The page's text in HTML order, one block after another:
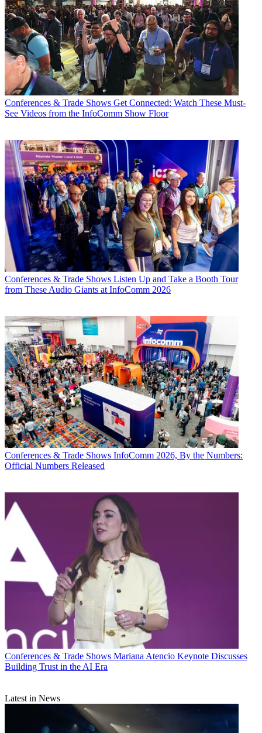
Conferences & Trade Shows Get Connected: Watch These Must-
See Videos from the InfoComm Show Floor
Conferences & Trade Shows Listen Up and Take a Booth Tour
from These Audio Giants at InfoComm 2026
Conferences & Trade Shows InfoComm 2026, By the Numbers:
Official Numbers Released
Conferences & Trade Shows Mariana Atencio Keynote Discusses
Building Trust in the AI Era
Latest in News